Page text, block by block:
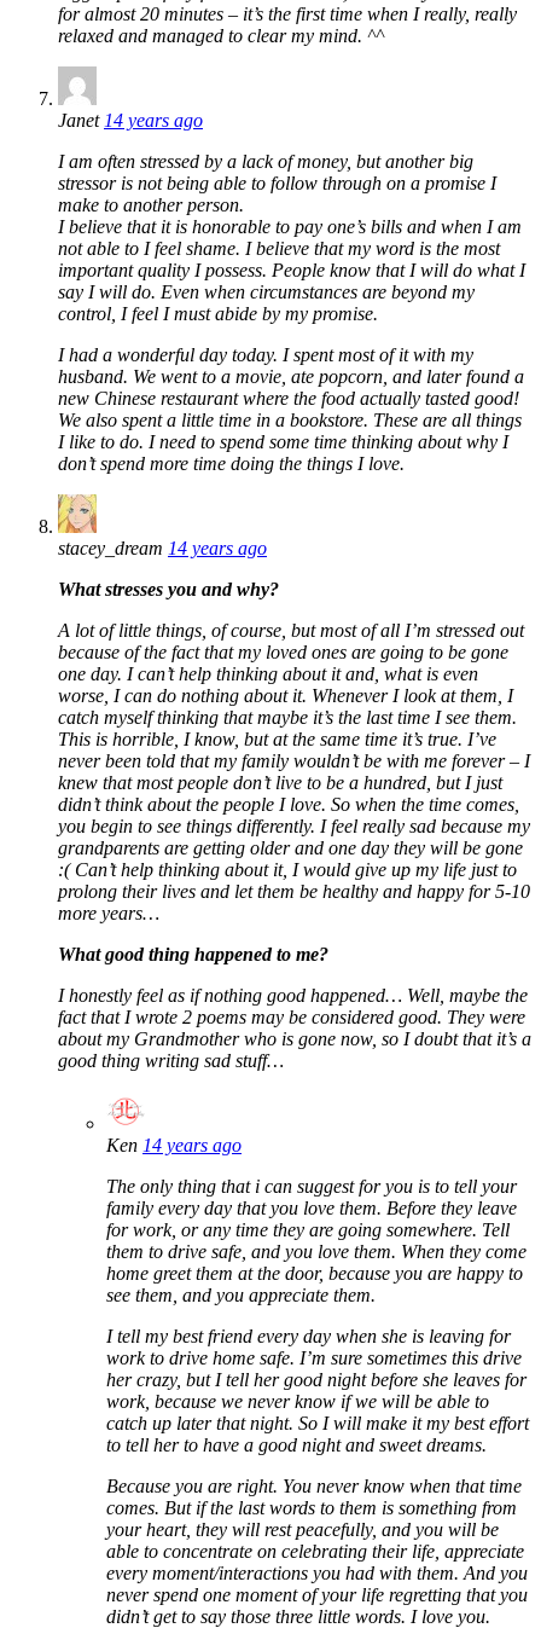
for almost 20 minutes – it’s the first time when I really, really
relaxed and managed to clear my mind. ^^
Janet 14 years ago
I am often stressed by a lack of money, but another big
stressor is not being able to follow through on a promise I
make to another person.
I believe that it is honorable to pay one’s bills and when I am
not able to I feel shame. I believe that my word is the most
important quality I possess. People know that I will do what I
say I will do. Even when circumstances are beyond my
control, I feel I must abide by my promise.
I had a wonderful day today. I spent most of it with my
husband. We went to a movie, ate popcorn, and later found a
new Chinese restaurant where the food actually tasted good!
We also spent a little time in a bookstore. These are all things
I like to do. I need to spend some time thinking about why I
don’t spend more time doing the things I love.
stacey_dream 14 years ago
What stresses you and why?
A lot of little things, of course, but most of all I’m stressed out
because of the fact that my loved ones are going to be gone
one day. I can’t help thinking about it and, what is even
worse, I can do nothing about it. Whenever I look at them, I
catch myself thinking that maybe it’s the last time I see them.
This is horrible, I know, but at the same time it’s true. I’ve
never been told that my family wouldn’t be with me forever – I
knew that most people don’t live to be a hundred, but I just
didn’t think about the people I love. So when the time comes,
you begin to see things differently. I feel really sad because my
grandparents are getting older and one day they will be gone
:( Can’t help thinking about it, I would give up my life just to
prolong their lives and let them be healthy and happy for 5-10
more years…
What good thing happened to me?
I honestly feel as if nothing good happened… Well, maybe the
fact that I wrote 2 poems may be considered good. They were
about my Grandmother who is gone now, so I doubt that it’s a
good thing writing sad stuff…
Ken 14 years ago
The only thing that i can suggest for you is to tell your
family every day that you love them. Before they leave
for work, or any time they are going somewhere. Tell
them to drive safe, and you love them. When they come
home greet them at the door, because you are happy to
see them, and you appreciate them.
I tell my best friend every day when she is leaving for
work to drive home safe. I’m sure sometimes this drive
her crazy, but I tell her good night before she leaves for
work, because we never know if we will be able to
catch up later that night. So I will make it my best effort
to tell her to have a good night and sweet dreams.
Because you are right. You never know when that time
comes. But if the last words to them is something from
your heart, they will rest peacefully, and you will be
able to concentrate on celebrating their life, appreciate
every moment/interactions you had with them. And you
never spend one moment of your life regretting that you
didn’t get to say those three little words. I love you.